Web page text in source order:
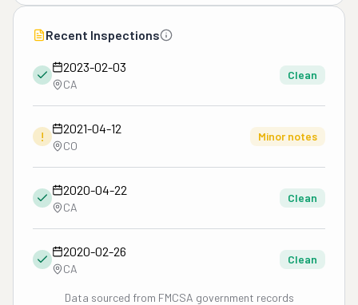
Recent Inspections
2023-02-03
CA
Clean
!
2021-04-12
CO
Minor notes
2020-04-22
CA
Clean
2020-02-26
CA
Clean
Data sourced from FMCSA government records